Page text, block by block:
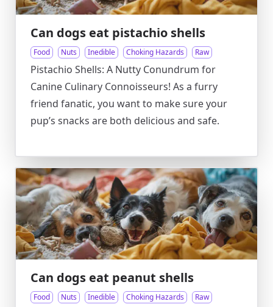
Can dogs eat pistachio shells
Food Nuts Inedible Choking Hazards Raw
Pistachio Shells: A Nutty Conundrum for
Canine Culinary Connoisseurs! As a furry
friend fanatic, you want to make sure your
pup’s snacks are both delicious and safe.
Can dogs eat peanut shells
Food Nuts Inedible Choking Hazards Raw